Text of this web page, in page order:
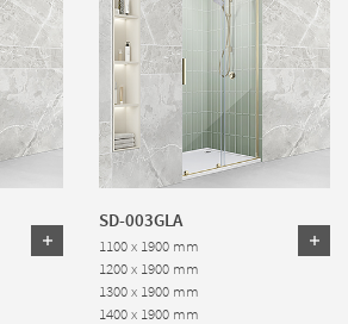
SD-003GLA
1100 x 1900 mm
1200 x 1900 mm
1300 x 1900 mm
1400 x 1900 mm